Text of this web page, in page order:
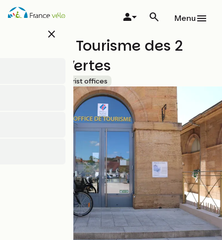
Skip
close
Menu
Office de Tourisme des 2
Vallées Vertes
Tourist offices